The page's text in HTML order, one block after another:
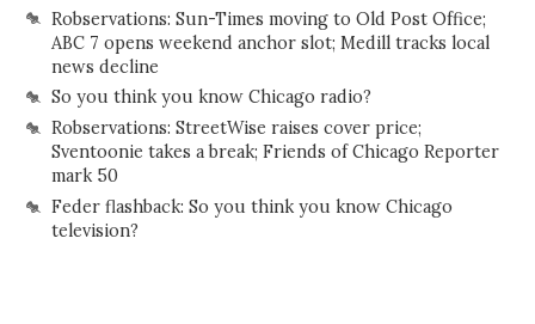
Robservations: Sun-Times moving to Old Post Office;
ABC 7 opens weekend anchor slot; Medill tracks local
news decline
So you think you know Chicago radio?
Robservations: StreetWise raises cover price;
Sventoonie takes a break; Friends of Chicago Reporter
mark 50
Feder flashback: So you think you know Chicago
television?